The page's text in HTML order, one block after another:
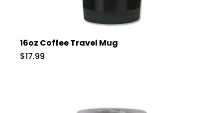
16oz Coffee Travel Mug
$17.99